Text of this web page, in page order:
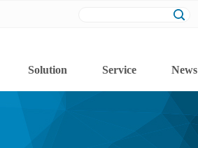
Solution Service News